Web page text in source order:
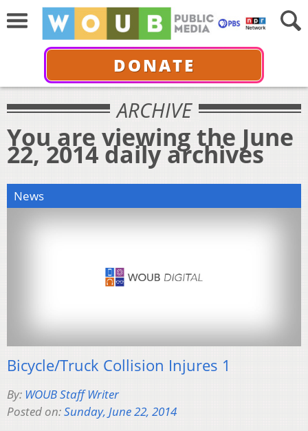
DONATE
ARCHIVE
You are viewing the June
22, 2014 daily archives
News
Bicycle/Truck Collision Injures 1
By: WOUB Staff Writer
Posted on:Sunday, June 22, 2014